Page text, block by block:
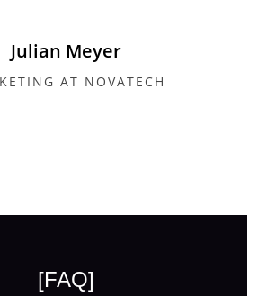
Julian Meyer
AT NOVATECH
[FAQ]